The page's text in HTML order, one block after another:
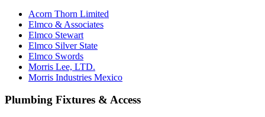
Acorn Thorn Limited
Elmco & Associates
Elmco Stewart
Elmco Silver State
Elmco Swords
Morris Lee, LTD.
Morris Industries Mexico
Plumbing Fixtures & Access